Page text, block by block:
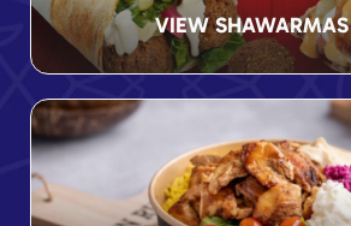
VIEW SHAWARMAS